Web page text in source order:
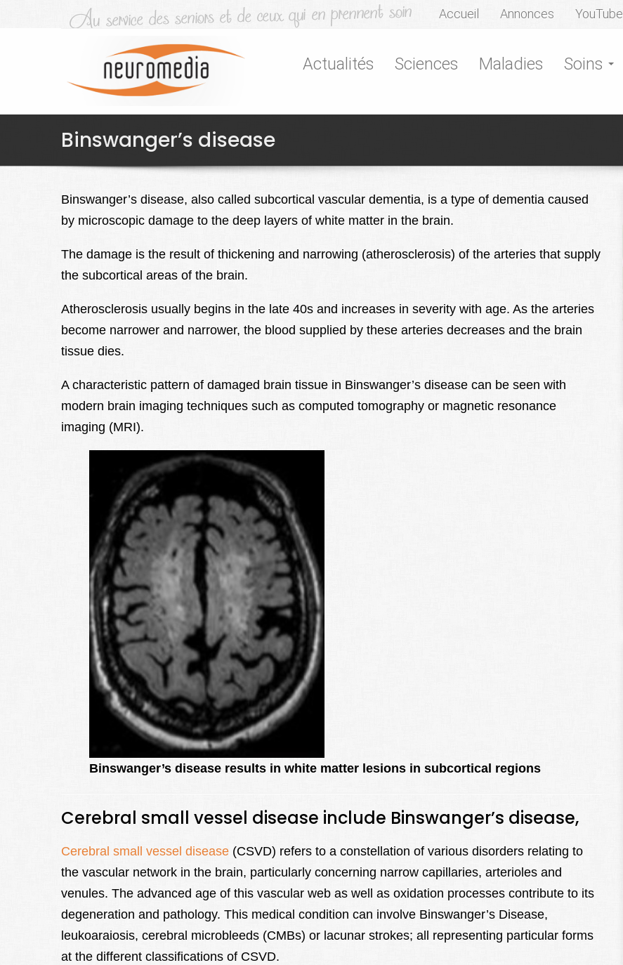
Accueil Annonces YouTube
Actualités Sciences Maladies Soins
Binswanger’s disease
Binswanger’s disease, also called subcortical vascular dementia, is a type of dementia caused
by microscopic damage to the deep layers of white matter in the brain.
The damage is the result of thickening and narrowing (atherosclerosis) of the arteries that supply
the subcortical areas of the brain.
Atherosclerosis usually begins in the late 40s and increases in severity with age. As the arteries
become narrower and narrower, the blood supplied by these arteries decreases and the brain
tissue dies.
A characteristic pattern of damaged brain tissue in Binswanger’s disease can be seen with
modern brain imaging techniques such as computed tomography or magnetic resonance
imaging (MRI).
Binswanger’s disease results in white matter lesions in subcortical regions
Cerebral small vessel disease include Binswanger’s disease,
Cerebral small vessel disease (CSVD) refers to a constellation of various disorders relating to
the vascular network in the brain, particularly concerning narrow capillaries, arterioles and
venules. The advanced age of this vascular web as well as oxidation processes contribute to its
degeneration and pathology. This medical condition can involve Binswanger’s Disease,
leukoaraiosis, cerebral microbleeds (CMBs) or lacunar strokes; all representing particular forms
at the different classifications of CSVD.